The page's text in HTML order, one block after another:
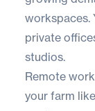
workspaces.
private
studios.
Remote
your farm